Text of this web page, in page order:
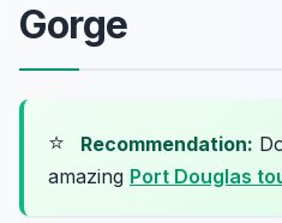
Gorge
⭐ Recommendation:
amazing Port Douglas